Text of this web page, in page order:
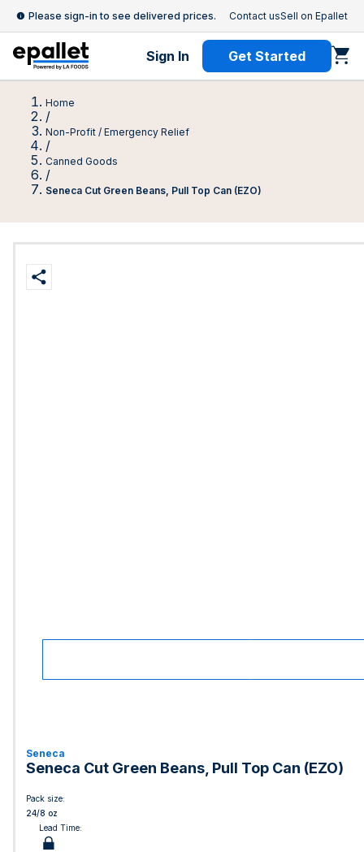
Please sign-in to see delivered prices. Contact usSell on Epallet
Sign In Get Started
Home
/
Non-Profit / Emergency Relief
/
Canned Goods
/
Seneca Cut Green Beans, Pull Top Can (EZO)
Seneca
Seneca Cut Green Beans, Pull Top Can (EZO)
Pack size:
24/8 oz
Lead Time: